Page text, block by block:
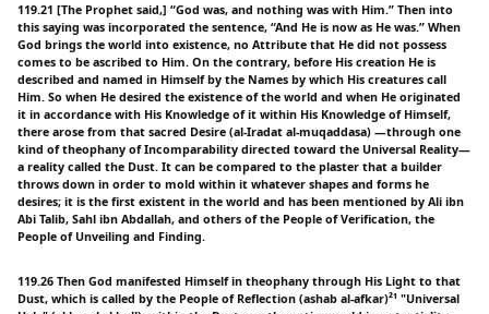
119.21 [The Prophet said,] “God was, and nothing was with Him.” Then into
this saying was incorporated the sentence, “And He is now as He was.” When
God brings the world into existence, no Attribute that He did not possess
comes to be ascribed to Him. On the contrary, before His creation He is
described and named in Himself by the Names by which His creatures call
Him. So when He desired the existence of the world and when He originated
it in accordance with His Knowledge of it within His Knowledge of Himself,
there arose from that sacred Desire (al-Iradat al-muqaddasa) —through one
kind of theophany of Incomparability directed toward the Universal Reality—
a reality called the Dust. It can be compared to the plaster that a builder
throws down in order to mold within it whatever shapes and forms he
desires; it is the first existent in the world and has been mentioned by Ali ibn
Abi Talib, Sahl ibn Abdallah, and others of the People of Verification, the
People of Unveiling and Finding.
119.26 Then God manifested Himself in theophany through His Light to that
Dust, which is called by the People of Reflection (ashab al-afkar)²¹ "Universal